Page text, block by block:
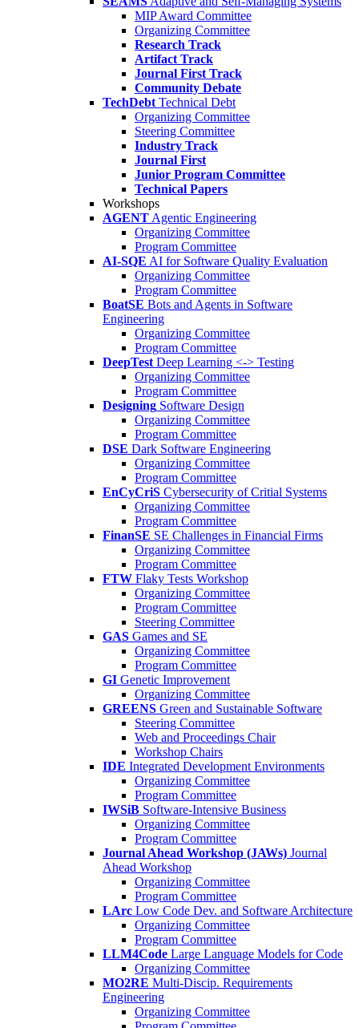
MIP Award Committee
Organizing Committee
Research Track
Artifact Track
Journal First Track
Community Debate
TechDebt Technical Debt
Organizing Committee
Steering Committee
Industry Track
Journal First
Junior Program Committee
Technical Papers
Workshops
AGENT Agentic Engineering
Organizing Committee
Program Committee
AI-SQE AI for Software Quality Evaluation
Organizing Committee
Program Committee
BoatSE Bots and Agents in Software
Engineering
Organizing Committee
Program Committee
DeepTest Deep Learning <-> Testing
Organizing Committee
Program Committee
Designing Software Design
Organizing Committee
Program Committee
DSE Dark Software Engineering
Organizing Committee
Program Committee
EnCyCriS Cybersecurity of Critial Systems
Organizing Committee
Program Committee
FinanSE SE Challenges in Financial Firms
Organizing Committee
Program Committee
FTW Flaky Tests Workshop
Organizing Committee
Program Committee
Steering Committee
GAS Games and SE
Organizing Committee
Program Committee
GI Genetic Improvement
Organizing Committee
GREENS Green and Sustainable Software
Steering Committee
Web and Proceedings Chair
Workshop Chairs
IDE Integrated Development Environments
Organizing Committee
Program Committee
IWSiB Software-Intensive Business
Organizing Committee
Program Committee
Journal Ahead Workshop (JAWs) Journal
Ahead Workshop
Organizing Committee
Program Committee
LArc Low Code Dev. and Software Architecture
Organizing Committee
Program Committee
LLM4Code Large Language Models for Code
Organizing Committee
MO2RE Multi-Discip. Requirements
Engineering
Organizing Committee